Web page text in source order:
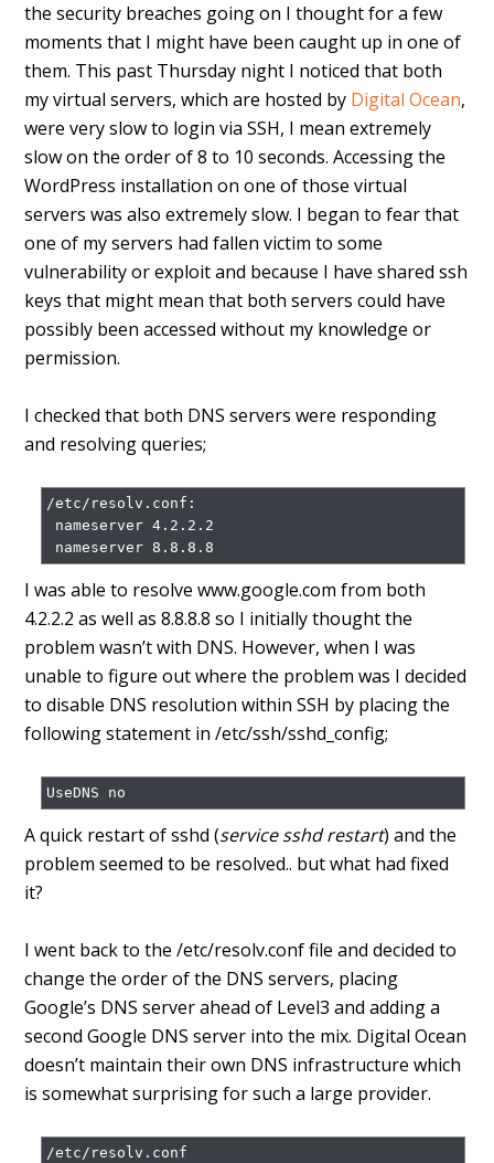
the security breaches going on I thought for a few
moments that I might have been caught up in one of
them. This past Thursday night I noticed that both
my virtual servers, which are hosted by Digital Ocean,
were very slow to login via SSH, I mean extremely
slow on the order of 8 to 10 seconds. Accessing the
WordPress installation on one of those virtual
servers was also extremely slow. I began to fear that
one of my servers had fallen victim to some
vulnerability or exploit and because I have shared ssh
keys that might mean that both servers could have
possibly been accessed without my knowledge or
permission.
I checked that both DNS servers were responding
and resolving queries;
/etc/resolv.conf:
I was able to resolve www.google.com from both
4.2.2.2 as well as 8.8.8.8 so I initially thought the
problem wasn’t with DNS. However, when I was
unable to figure out where the problem was I decided
to disable DNS resolution within SSH by placing the
following statement in /etc/ssh/sshd_config;
A quick restart of sshd (service sshd restart) and the
problem seemed to be resolved.. but what had fixed
it?
I went back to the /etc/resolv.conf file and decided to
change the order of the DNS servers, placing
Google’s DNS server ahead of Level3 and adding a
second Google DNS server into the mix. Digital Ocean
doesn’t maintain their own DNS infrastructure which
is somewhat surprising for such a large provider.
/etc/resolv.conf